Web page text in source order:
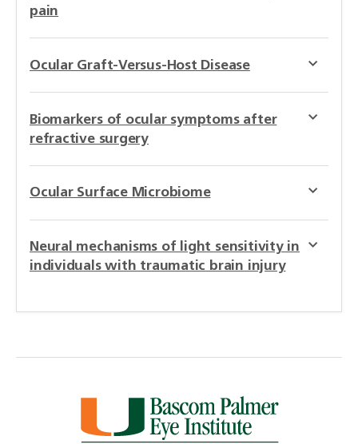
pain
Ocular Graft-Versus-Host Disease
Biomarkers of ocular symptoms after
refractive surgery
Ocular Surface Microbiome
Neural mechanisms of light sensitivity in
individuals with traumatic brain injury